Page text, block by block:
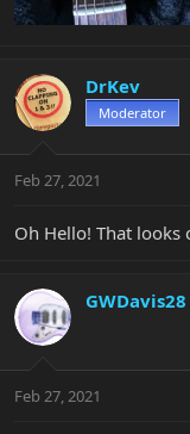
DrKev
Moderator
Feb 27, 2021
Oh Hello! That looks
GWDavis28
Feb 27, 2021